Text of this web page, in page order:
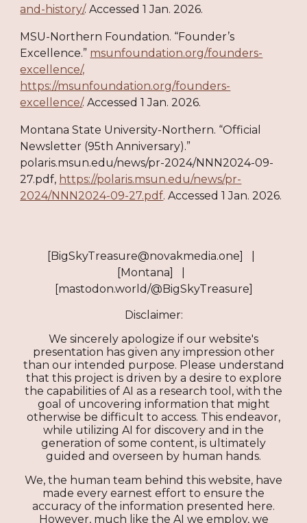
and-history/. Accessed 1 Jan. 2026.
MSU-Northern Foundation. “Founder’s
Excellence.” msunfoundation.org/founders-
excellence/,
https://msunfoundation.org/founders-
excellence/. Accessed 1 Jan. 2026.
Montana State University-Northern. “Official
Newsletter (95th Anniversary).”
polaris.msun.edu/news/pr-2024/NNN2024-09-
27.pdf, https://polaris.msun.edu/news/pr-
2024/NNN2024-09-27.pdf. Accessed 1 Jan. 2026.
[BigSkyTreasure@novakmedia.one] |
[Montana] |
[mastodon.world/@BigSkyTreasure]
Disclaimer:
We sincerely apologize if our website's
presentation has given any impression other
than our intended purpose. Please understand
that this project is driven by a desire to explore
the capabilities of AI as a research tool, with the
goal of uncovering information that might
otherwise be difficult to access. This endeavor,
while utilizing AI for discovery and in the
generation of some content, is ultimately
guided and overseen by human hands.
We, the human team behind this website, have
made every earnest effort to ensure the
accuracy of the information presented here.
However, much like the AI we employ, we